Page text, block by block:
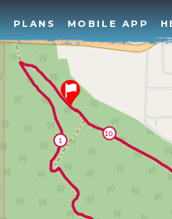
PLANS MOBILE APP